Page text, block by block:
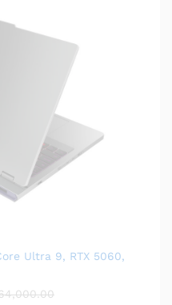
Ultra 9, RTX 5060,